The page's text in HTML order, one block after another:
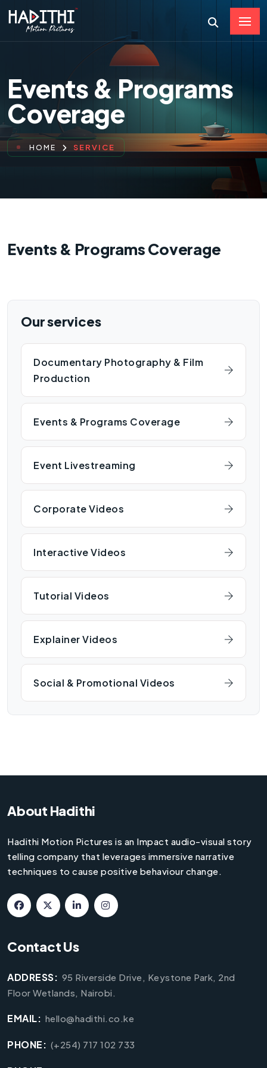
Events & Programs
Coverage
HOME SERVICE
Our services
Documentary Photography & Film
Production
Events & Programs Coverage
Event Livestreaming
Corporate Videos
Interactive Videos
Tutorial Videos
Explainer Videos
Social & Promotional Videos
Events & Programs Coverage
About Hadithi
Hadithi Motion Pictures is an Impact audio-visual story
telling company that leverages immersive narrative
techniques to cause positive behaviour change.
Contact Us
ADDRESS: 95 Riverside Drive, Keystone Park, 2nd
Floor Wetlands, Nairobi.
EMAIL: hello@hadithi.co.ke
PHONE: (+254) 717 102 733